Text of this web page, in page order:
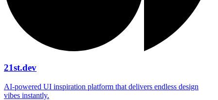
21st.dev
AI‑powered UI inspiration platform that delivers endless design
vibes instantly.